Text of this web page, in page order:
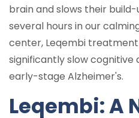
brain and slows their
several hours in our
center, Leqembi
significantly slow cognitive
early-stage Alzheimer's.
Leqembi: A